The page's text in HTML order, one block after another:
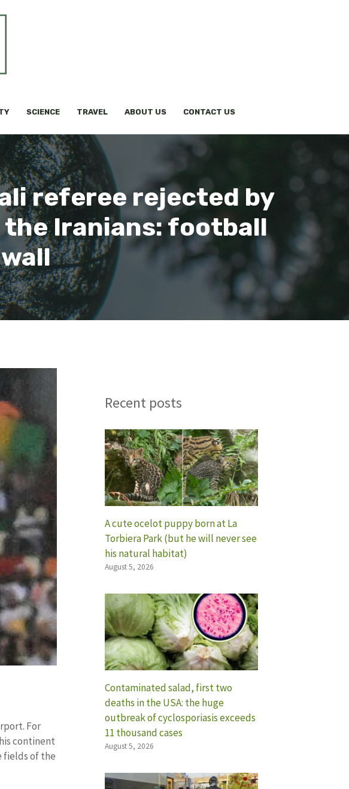
SCIENCE TRAVEL ABOUT US CONTACT US
referee rejected by
the Iranians: football
For
continent
fields of the
Recent posts
A cute ocelot puppy born at La
Torbiera Park (but he will never see
his natural habitat)
August 5, 2026
Contaminated salad, first two
deaths in the USA: the huge
outbreak of cyclosporiasis exceeds
11 thousand cases
August 5, 2026